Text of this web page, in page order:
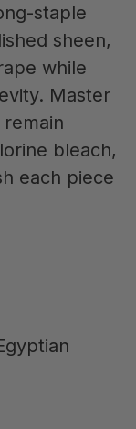
staple
sheen,
while
Master
bleach,
each piece